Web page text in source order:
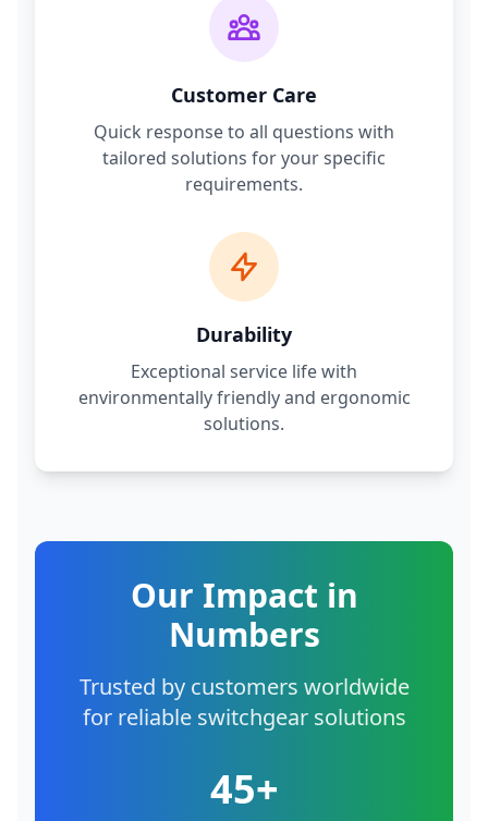
Customer Care
Quick response to all questions with
tailored solutions for your specific
requirements.
Durability
Exceptional service life with
environmentally friendly and ergonomic
solutions.
Our Impact in
Numbers
Trusted by customers worldwide
for reliable switchgear solutions
45+